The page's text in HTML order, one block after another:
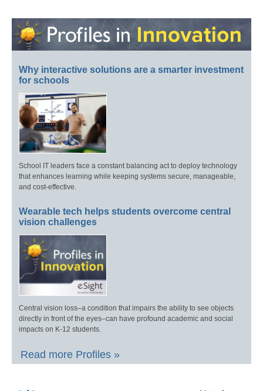
Why interactive solutions are a smarter investment
for schools
School IT leaders face a constant balancing act to deploy technology
that enhances learning while keeping systems secure, manageable,
and cost-effective.
Wearable tech helps students overcome central
vision challenges
Central vision loss–a condition that impairs the ability to see objects
directly in front of the eyes–can have profound academic and social
impacts on K-12 students.
Read more Profiles »